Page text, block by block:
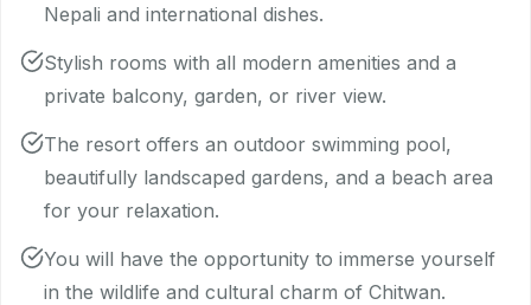
Nepali and international dishes.
Stylish rooms with all modern amenities and a
private balcony, garden, or river view.
The resort offers an outdoor swimming pool,
beautifully landscaped gardens, and a beach area
for your relaxation.
You will have the opportunity to immerse yourself
in the wildlife and cultural charm of Chitwan.